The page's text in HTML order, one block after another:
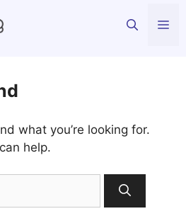
what you’re looking for.
help.